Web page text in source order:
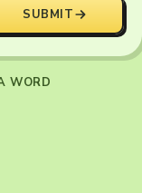
SUBMIT
WORD